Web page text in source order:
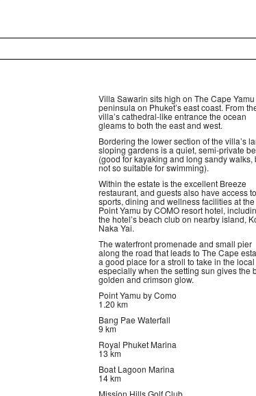
Villa Sawarin sits high on The Cape Yamu
peninsula on Phuket’s east coast. From
villa’s cathedral-like entrance the ocean
gleams to both the east and west.
Bordering the lower section of the villa’s
sloping gardens is a quiet, semi-private
(good for kayaking and long sandy walks,
not so suitable for swimming).
Within the estate is the excellent Breeze
restaurant, and guests also have access
sports, dining and wellness facilities at the
Point Yamu by COMO resort hotel,
the hotel’s beach club on nearby island,
Naka Yai.
The waterfront promenade and small pier
along the road that leads to The Cape
a good place for a stroll to take in the local
especially when the setting sun gives the
golden and crimson glow.
Point Yamu by Como
1.20 km
Bang Pae Waterfall
9 km
Royal Phuket Marina
13 km
Boat Lagoon Marina
14 km
Mission Hills Golf Club